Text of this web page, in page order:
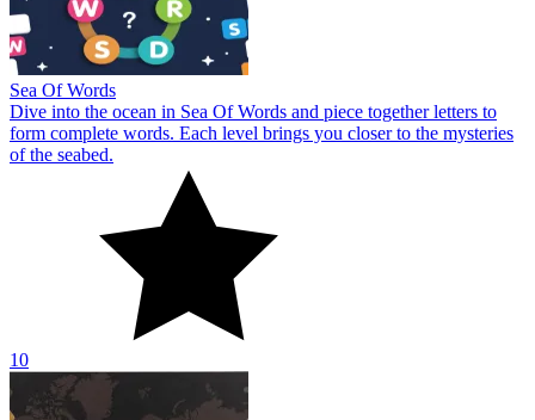
Sea Of Words
Dive into the ocean in Sea Of Words and piece together letters to
form complete words. Each level brings you closer to the mysteries
of the seabed.
10